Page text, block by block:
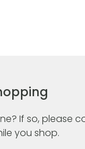
If so, please
you shop.